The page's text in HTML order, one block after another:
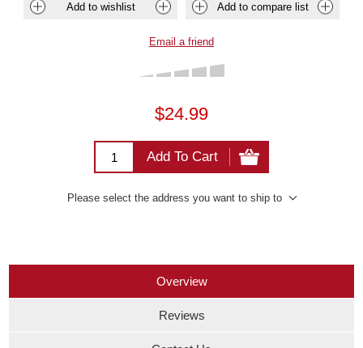
Add to wishlist Add to compare list
Email a friend
$24.99
Add To Cart
Please select the address you want to ship to
Overview
Reviews